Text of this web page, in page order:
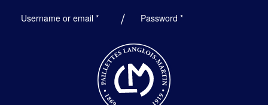
Username or email *Required Password*Required